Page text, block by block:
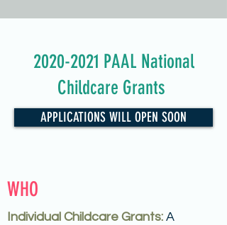
2020-2021 PAAL National
Childcare Grants
APPLICATIONS WILL OPEN SOON
WHO
Individual Childcare Grants: A